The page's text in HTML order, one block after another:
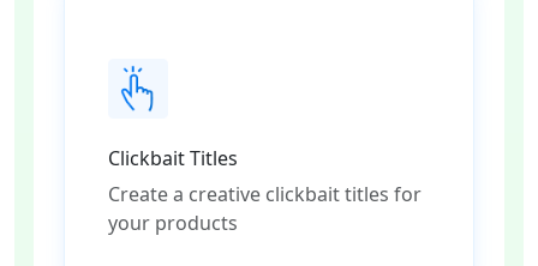
Clickbait Titles
Create a creative clickbait titles for
your products